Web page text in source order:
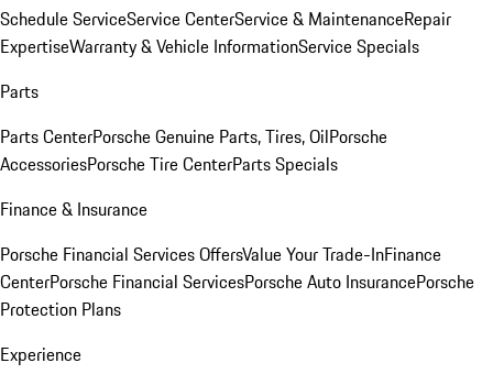
Schedule ServiceService CenterService & MaintenanceRepair
ExpertiseWarranty & Vehicle InformationService Specials
Parts
Parts CenterPorsche Genuine Parts, Tires, OilPorsche
AccessoriesPorsche Tire CenterParts Specials
Finance & Insurance
Porsche Financial Services OffersValue Your Trade-InFinance
CenterPorsche Financial ServicesPorsche Auto InsurancePorsche
Protection Plans
Experience